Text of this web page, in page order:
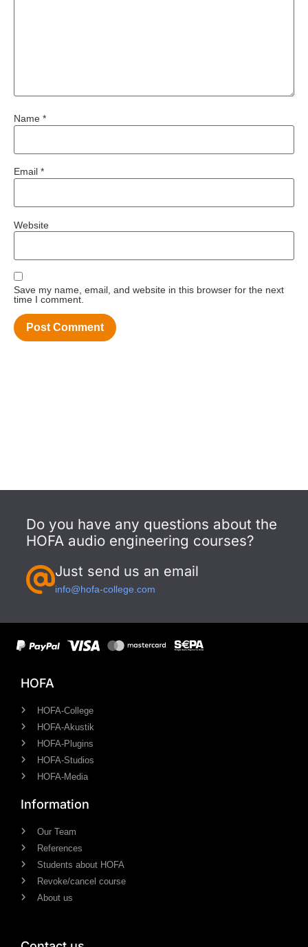
Name *
Email *
Website
Save my name, email, and website in this browser for the next
time I comment.
Do you have any questions about the
HOFA audio engineering courses?
Just send us an email
info@hofa-college.com
HOFA
HOFA-College
HOFA-Akustik
HOFA-Plugins
HOFA-Studios
HOFA-Media
Information
Our Team
References
Students about HOFA
Revoke/cancel course
About us